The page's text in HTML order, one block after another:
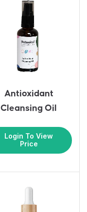
Antioxidant
Cleansing Oil
Login To View
Price